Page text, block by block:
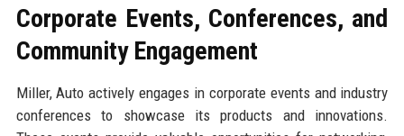
Corporate Events, Conferences, and
Community Engagement
Miller, Auto actively engages in corporate events and industry
conferences to showcase its products and innovations.